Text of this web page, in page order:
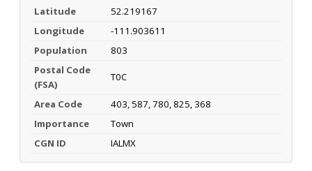
Latitude
52.219167
Longitude
-111.903611
Population
803
Postal Code
(FSA)
T0C
Area Code
403, 587, 780, 825, 368
Importance
Town
CGN ID
IALMX